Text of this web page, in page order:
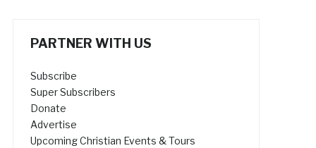
PARTNER WITH US
Subscribe
Super Subscribers
Donate
Advertise
Upcoming Christian Events & Tours